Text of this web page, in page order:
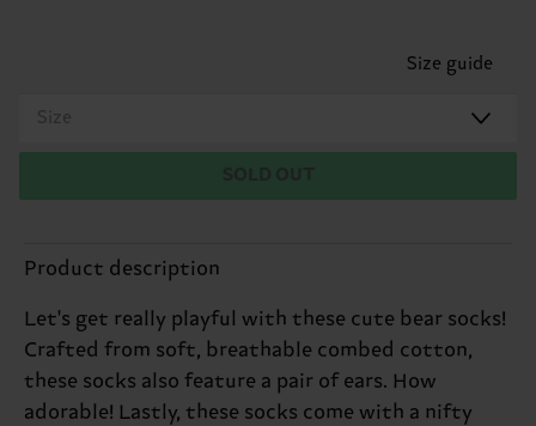
Size guide
Size
Product description
Let's get really playful with these cute bear socks!
Crafted from soft, breathable combed cotton,
these socks also feature a pair of ears. How
adorable! Lastly, these socks come with a nifty